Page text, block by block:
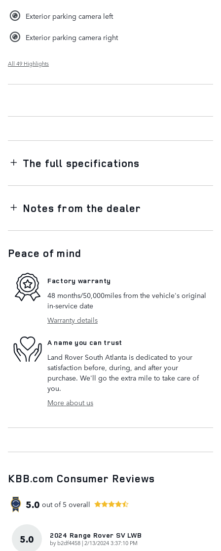
Exterior parking camera left
Exterior parking camera right
All 49 Highlights
The full specifications
Notes from the dealer
Peace of mind
Factory warranty
48 months/50,000miles from the vehicle's original
in-service date
Warranty details
A name you can trust
Land Rover South Atlanta is dedicated to your
satisfaction before, during, and after your
purchase. We'll go the extra mile to take care of
you.
More about us
KBB.com Consumer Reviews
5.0 out of 5 overall
5.0 2024 Range Rover SV LWB
by b2df4458 |on
2/13/2024 3:37:10 PM